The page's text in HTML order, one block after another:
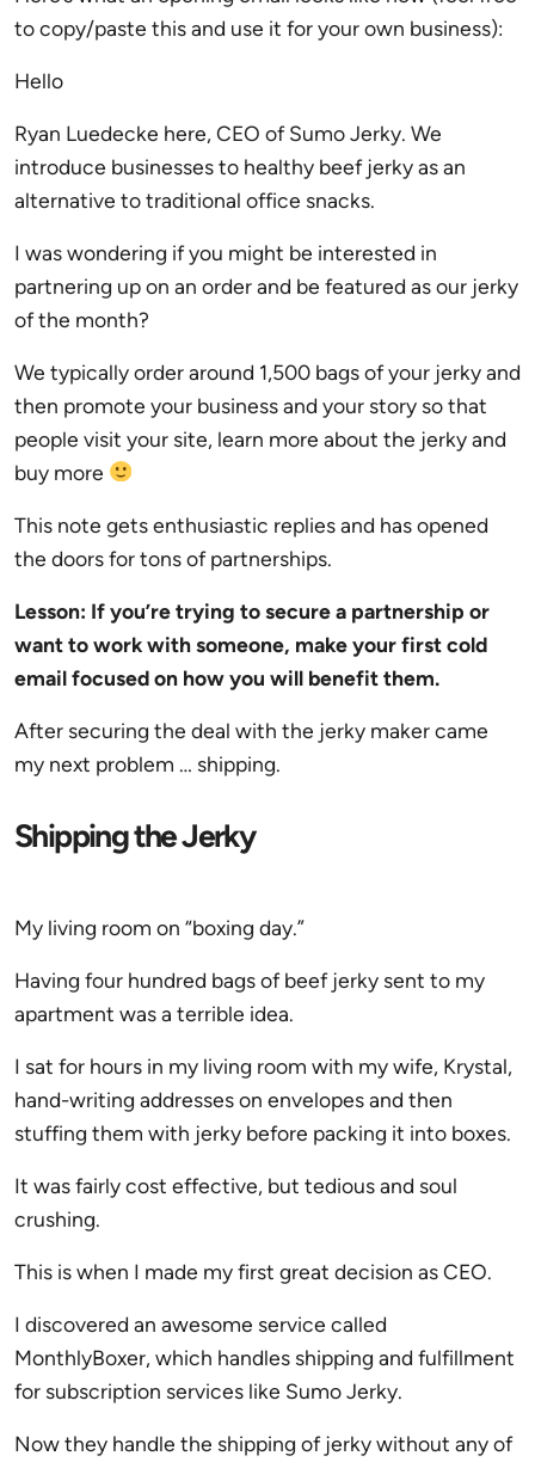
to copy/paste this and use it for your own business):
Hello
Ryan Luedecke here, CEO of Sumo Jerky. We
introduce businesses to healthy beef jerky as an
alternative to traditional office snacks.
I was wondering if you might be interested in
partnering up on an order and be featured as our jerky
of the month?
We typically order around 1,500 bags of your jerky and
then promote your business and your story so that
people visit your site, learn more about the jerky and
buy more
This note gets enthusiastic replies and has opened
the doors for tons of partnerships.
Lesson: If you’re trying to secure a partnership or
want to work with someone, make your first cold
email focused on how you will benefit them.
After securing the deal with the jerky maker came
my next problem … shipping.
Shipping the Jerky
My living room on “boxing day.”
Having four hundred bags of beef jerky sent to my
apartment was a terrible idea.
I sat for hours in my living room with my wife, Krystal,
hand-writing addresses on envelopes and then
stuffing them with jerky before packing it into boxes.
It was fairly cost effective, but tedious and soul
crushing.
This is when I made my first great decision as CEO.
I discovered an awesome service called
MonthlyBoxer, which handles shipping and fulfillment
for subscription services like Sumo Jerky.
Now they handle the shipping of jerky without any of